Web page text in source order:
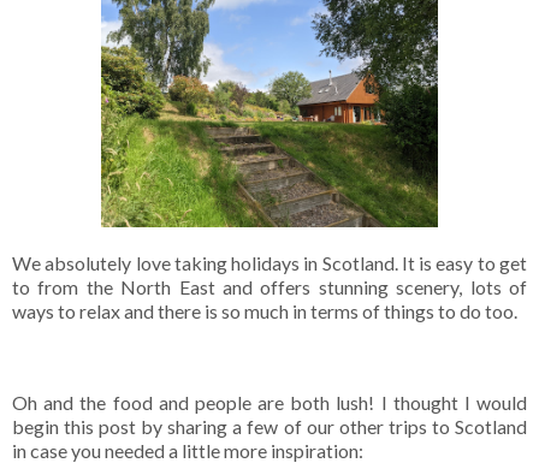
We absolutely love taking holidays in Scotland. It is easy to get
to from the North East and offers stunning scenery, lots of
ways to relax and there is so much in terms of things to do too.
Oh and the food and people are both lush! I thought I would
begin this post by sharing a few of our other trips to Scotland
in case you needed a little more inspiration: